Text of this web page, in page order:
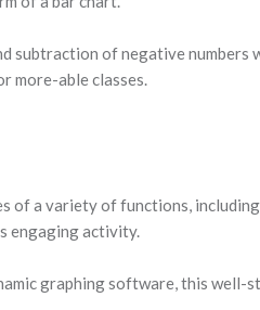
subtraction of negative
more-able classes.
of a variety of functions,
engaging activity.
graphing software, this well-